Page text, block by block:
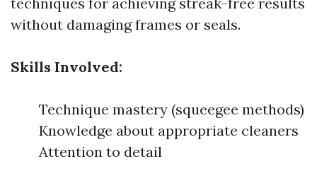
without damaging frames or seals.
Skills Involved:
Technique mastery (squeegee methods)
Knowledge about appropriate cleaners
Attention to detail